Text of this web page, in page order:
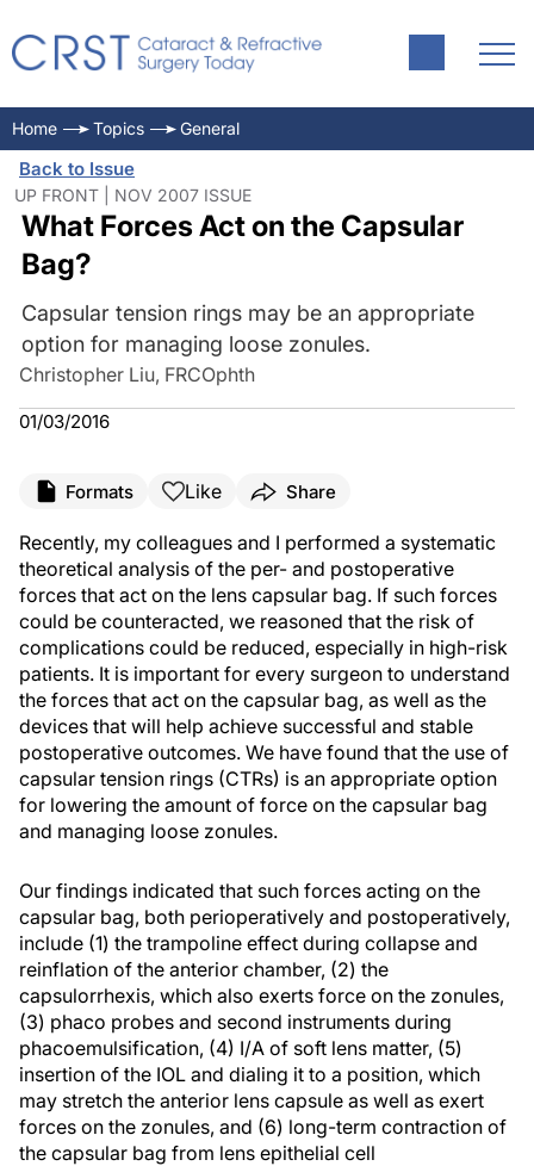
Home Topics General
Back to Issue
UP FRONT | NOV 2007 ISSUE
What Forces Act on the Capsular
Bag?
Capsular tension rings may be an appropriate
option for managing loose zonules.
Christopher Liu, FRCOphth
01/03/2016
Formats Like Share
Recently, my colleagues and I performed a systematic
theoretical analysis of the per- and postoperative
forces that act on the lens capsular bag. If such forces
could be counteracted, we reasoned that the risk of
complications could be reduced, especially in high-risk
patients. It is important for every surgeon to understand
the forces that act on the capsular bag, as well as the
devices that will help achieve successful and stable
postoperative outcomes. We have found that the use of
capsular tension rings (CTRs) is an appropriate option
for lowering the amount of force on the capsular bag
and managing loose zonules.
Our findings indicated that such forces acting on the
capsular bag, both perioperatively and postoperatively,
include (1) the trampoline effect during collapse and
reinflation of the anterior chamber, (2) the
capsulorrhexis, which also exerts force on the zonules,
(3) phaco probes and second instruments during
phacoemulsification, (4) I/A of soft lens matter, (5)
insertion of the IOL and dialing it to a position, which
may stretch the anterior lens capsule as well as exert
forces on the zonules, and (6) long-term contraction of
the capsular bag from lens epithelial cell